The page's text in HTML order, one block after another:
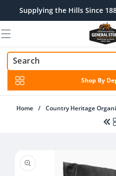
contentSupplying the Hills Since
Shop By
Home / Country Heritage
Regular
price
$34.00 AUD
product
information